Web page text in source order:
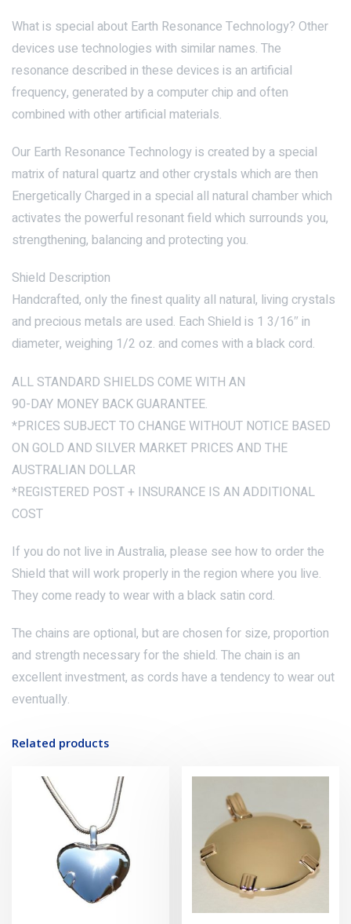
What is special about Earth Resonance Technology? Other
devices use technologies with similar names. The
resonance described in these devices is an artificial
frequency, generated by a computer chip and often
combined with other artificial materials.
Our Earth Resonance Technology is created by a special
matrix of natural quartz and other crystals which are then
Energetically Charged in a special all natural chamber which
activates the powerful resonant field which surrounds you,
strengthening, balancing and protecting you.
Shield Description
Handcrafted, only the finest quality all natural, living crystals
and precious metals are used. Each Shield is 1 3/16″ in
diameter, weighing 1/2 oz. and comes with a black cord.
ALL STANDARD SHIELDS COME WITH AN
90-DAY MONEY BACK GUARANTEE.
*PRICES SUBJECT TO CHANGE WITHOUT NOTICE BASED
ON GOLD AND SILVER MARKET PRICES AND THE
AUSTRALIAN DOLLAR
*REGISTERED POST + INSURANCE IS AN ADDITIONAL
COST
If you do not live in Australia, please see how to order the
Shield that will work properly in the region where you live.
They come ready to wear with a black satin cord.
The chains are optional, but are chosen for size, proportion
and strength necessary for the shield. The chain is an
excellent investment, as cords have a tendency to wear out
eventually.
Related products